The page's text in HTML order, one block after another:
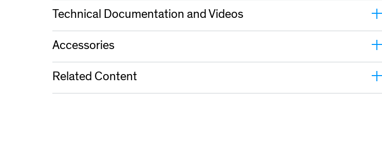
Technical Documentation and Videos
Accessories
Related Content